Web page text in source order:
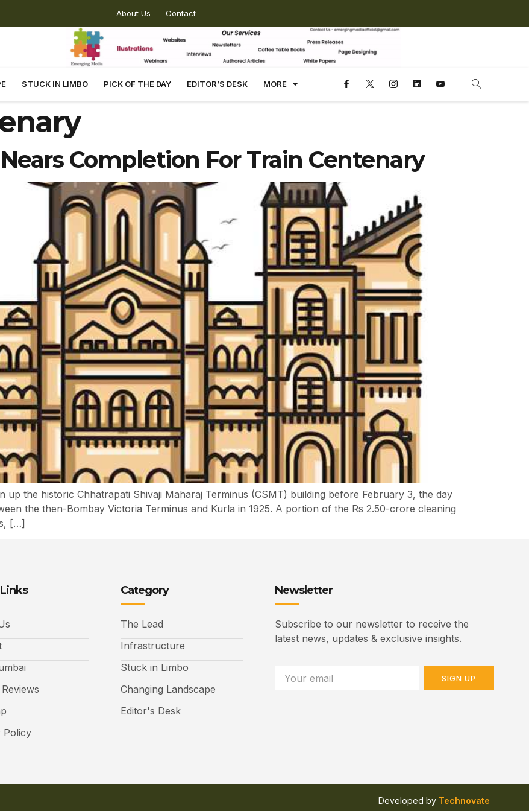
About Us Contact
STUCK IN LIMBO PICK OF THE DAY EDITOR’S DESK MORE
Nears Completion For Train Centenary
up the historic Chhatrapati Shivaji Maharaj Terminus (CSMT) building before February 3, the day
the then-Bombay Victoria Terminus and Kurla in 1925. A portion of the Rs 2.50-crore cleaning
[…]
Policy
Category
The Lead
Infrastructure
Stuck in Limbo
Changing Landscape
Editor's Desk
Newsletter
Subscribe to our newsletter to receive the
latest news, updates & exclusive insights.
SIGN UP
Developed by Technovate